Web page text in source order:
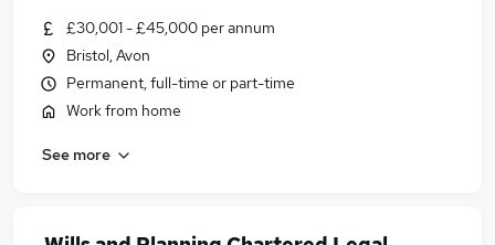
£30,001 - £45,000 per annum
Bristol, Avon
Permanent, full-time or part-time
Work from home
See more